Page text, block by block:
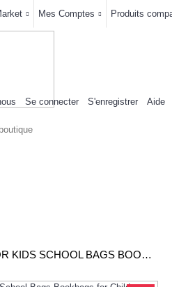
Mes Comptes Produits
Se connecter S'enregistrer Aide
School Bags Bookbags for Children
SCHOOL BACKPACKS FOR KIDS SCHOOL BAGS BOOKBAGS FOR CHILDREN